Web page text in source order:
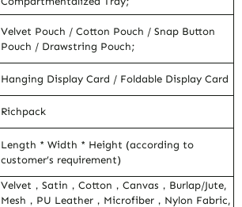
Velvet Pouch / Cotton Pouch / Snap Button
Pouch / Drawstring Pouch;
Hanging Display Card / Foldable Display Card
Richpack
Length * Width * Height (according to
customer’s requirement)
Velvet，Satin，Cotton，Canvas，Burlap/Jute,
Mesh，PU Leather，Microfiber，Nylon Fabric,